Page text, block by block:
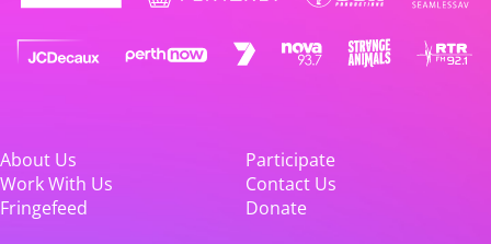
About Us
Participate
Work With Us
Contact Us
Fringefeed
Donate